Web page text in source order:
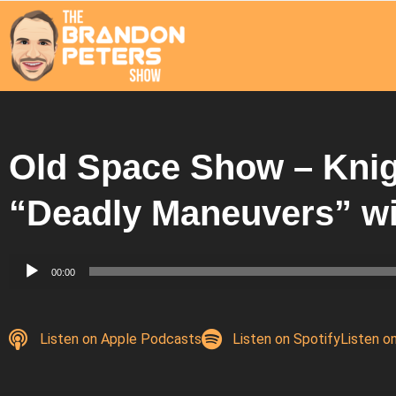
Old Space Show –
“Deadly Maneuvers”
Audio
00:00
Listen on Apple Podcasts Listen on SpotifyListen